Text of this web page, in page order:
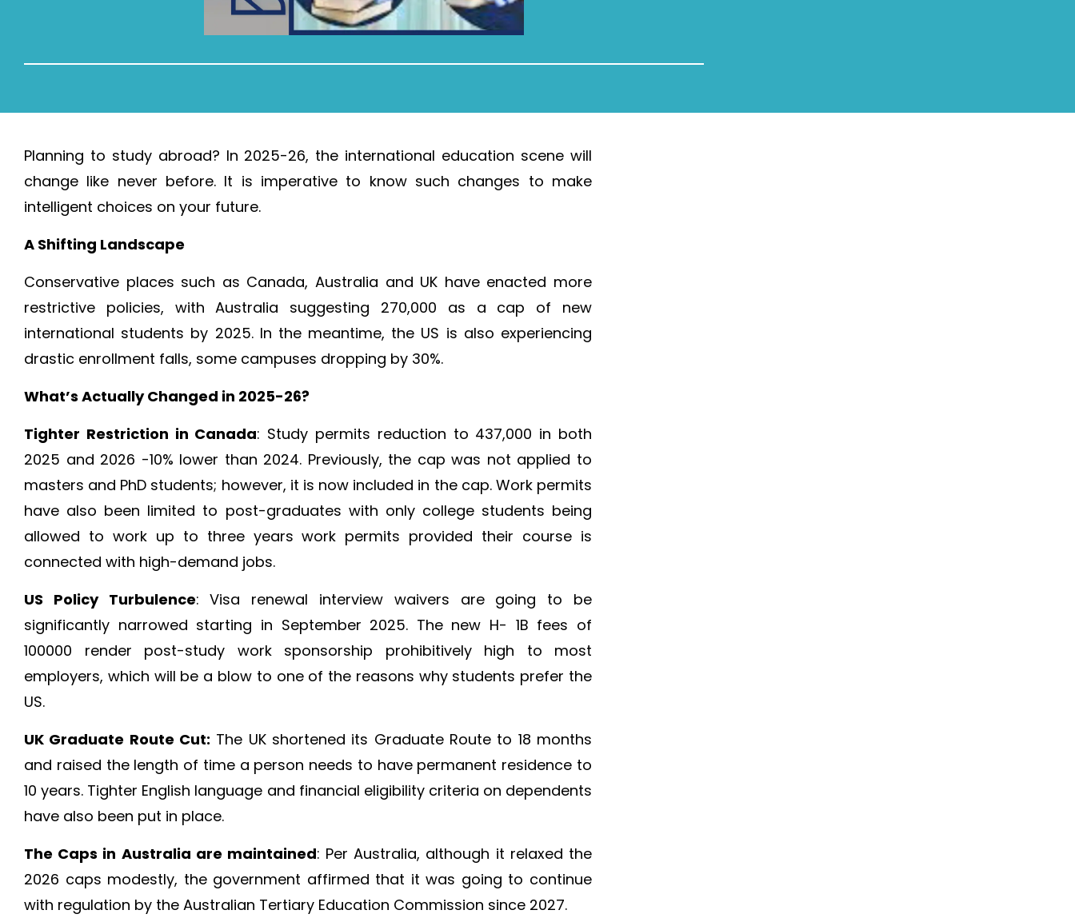
Planning to study abroad? In 2025-26, the international education scene will
change like never before. It is imperative to know such changes to make
intelligent choices on your future.
A Shifting Landscape
Conservative places such as Canada, Australia and UK have enacted more
restrictive policies, with Australia suggesting 270,000 as a cap of new
international students by 2025. In the meantime, the US is also experiencing
drastic enrollment falls, some campuses dropping by 30%.
What’s Actually Changed in 2025-26?
Tighter Restriction in Canada: Study permits reduction to 437,000 in both
2025 and 2026 -10% lower than 2024. Previously, the cap was not applied to
masters and PhD students; however, it is now included in the cap. Work permits
have also been limited to post-graduates with only college students being
allowed to work up to three years work permits provided their course is
connected with high-demand jobs.
US Policy Turbulence: Visa renewal interview waivers are going to be
significantly narrowed starting in September 2025. The new H- 1B fees of
100000 render post-study work sponsorship prohibitively high to most
employers, which will be a blow to one of the reasons why students prefer the
US.
UK Graduate Route Cut: The UK shortened its Graduate Route to 18 months
and raised the length of time a person needs to have permanent residence to
10 years. Tighter English language and financial eligibility criteria on dependents
have also been put in place.
The Caps in Australia are maintained: Per Australia, although it relaxed the
2026 caps modestly, the government affirmed that it was going to continue
with regulation by the Australian Tertiary Education Commission since 2027.